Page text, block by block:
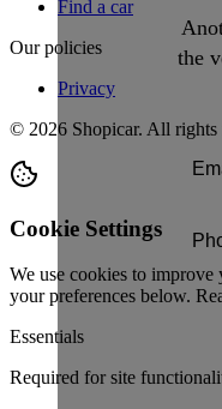
the
Find a car
Our policies
Privacy
© 2026 Shopicar. All rights
Cookie Settings
We use cookies to improve
your preferences below.
Essentials
Required for site